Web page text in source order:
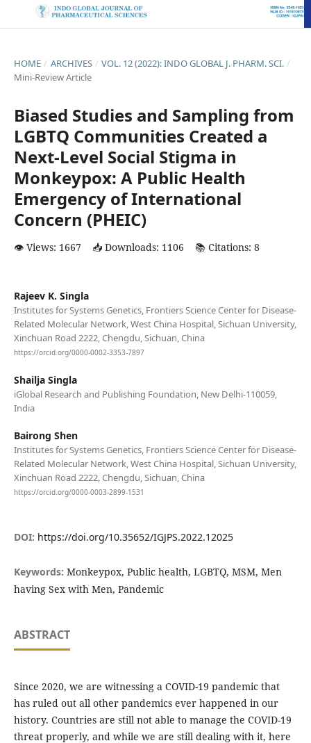
HOME / ARCHIVES / VOL. 12 (2022): INDO GLOBAL J. PHARM. SCI. /
Mini-Review Article
Biased Studies and Sampling from
LGBTQ Communities Created a
Next-Level Social Stigma in
Monkeypox: A Public Health
Emergency of International
Concern (PHEIC)
👁️ Views: 1667 📥 Downloads: 1106 📚 Citations: 8
Rajeev K. Singla
Institutes for Systems Genetics, Frontiers Science Center for Disease-
Related Molecular Network, West China Hospital, Sichuan University,
Xinchuan Road 2222, Chengdu, Sichuan, China
https://orcid.org/0000-0002-3353-7897
Shailja Singla
iGlobal Research and Publishing Foundation, New Delhi-110059,
India
Bairong Shen
Institutes for Systems Genetics, Frontiers Science Center for Disease-
Related Molecular Network, West China Hospital, Sichuan University,
Xinchuan Road 2222, Chengdu, Sichuan, China
https://orcid.org/0000-0003-2899-1531
DOI: https://doi.org/10.35652/IGJPS.2022.12025
Keywords: Monkeypox, Public health, LGBTQ, MSM, Men
having Sex with Men, Pandemic
ABSTRACT
Since 2020, we are witnessing a COVID-19 pandemic that
has ruled out all other pandemics ever happened in our
history. Countries are still not able to manage the COVID-19
threat properly, and while we are still dealing with it, here